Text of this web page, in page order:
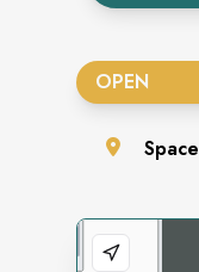
OPEN
Space